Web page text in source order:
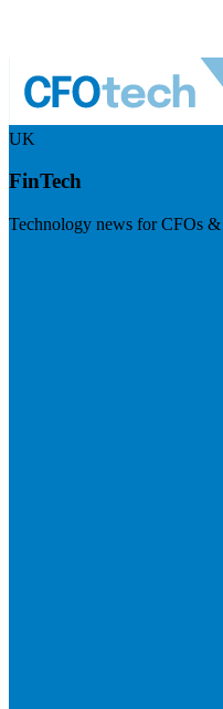
UK
FinTech
Technology news for CFOs